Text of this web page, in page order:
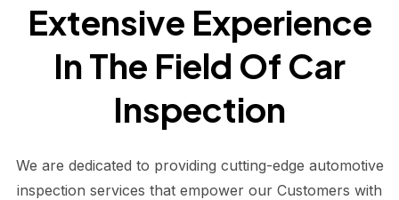
Extensive Experience
In The Field Of Car
Inspection
We are dedicated to providing cutting-edge automotive
inspection services that empower our Customers with